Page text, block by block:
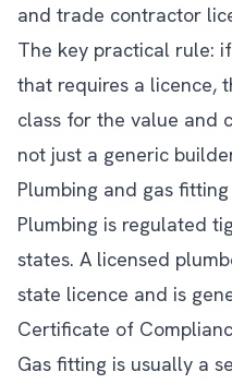
and trade contractor
The key practical rule:
that requires a licence,
class for the value and
not just a generic
Plumbing and gas
Plumbing is regulated
states. A licensed
state licence and is
Certificate of
Gas fitting is usually a